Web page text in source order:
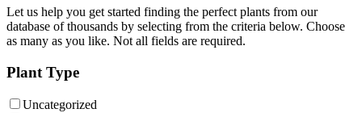
Let us help you get started finding the perfect plants from our
database of thousands by selecting from the criteria below. Choose
as many as you like. Not all fields are required.
Plant Type
Uncategorized